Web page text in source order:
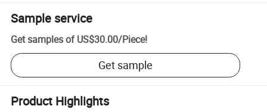
Sample service
Get samples of US$30.00/Piece!
Get sample
Product Highlights